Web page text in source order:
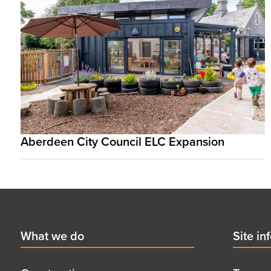
Aberdeen City Council ELC Expansion
First
menu
What we do
menu
Site